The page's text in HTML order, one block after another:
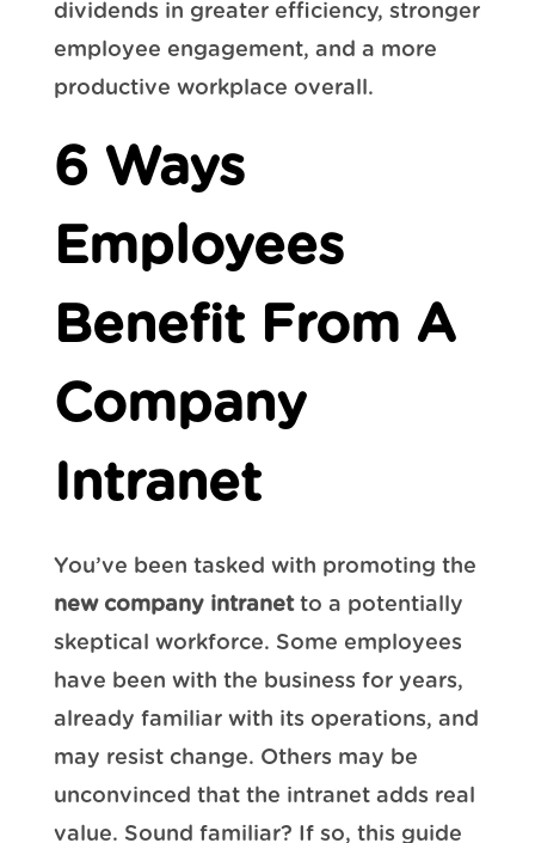
dividends in greater efficiency, stronger
employee engagement, and a more
productive workplace overall.
6 Ways
Employees
Benefit From A
Company
Intranet
You’ve been tasked with promoting the
new company intranetto a potentially
skeptical workforce. Some employees
have been with the business for years,
already familiar with its operations, and
may resist change. Others may be
unconvinced that the intranet adds real
value. Sound familiar? If so, this guide